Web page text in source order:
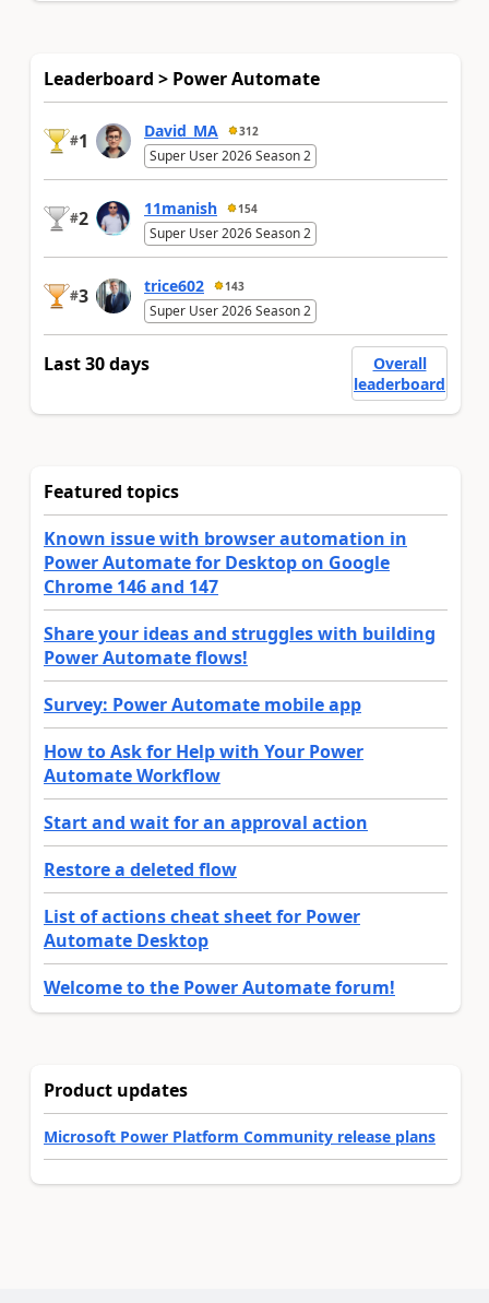
Leaderboard > Power Automate
#1 David_MA 312
Super User 2026 Season 2
#2 11manish 154
Super User 2026 Season 2
#3 trice602 143
Super User 2026 Season 2
Last 30 days
Overall
leaderboard
Featured topics
Known issue with browser automation in
Power Automate for Desktop on Google
Chrome 146 and 147
Share your ideas and struggles with building
Power Automate flows!
Survey: Power Automate mobile app
How to Ask for Help with Your Power
Automate Workflow
Start and wait for an approval action
Restore a deleted flow
List of actions cheat sheet for Power
Automate Desktop
Welcome to the Power Automate forum!
Product updates
Microsoft Power Platform Community release plans